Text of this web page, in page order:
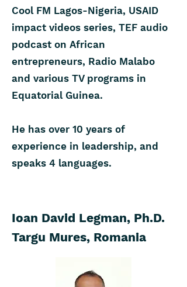
Cool FM Lagos-Nigeria, USAID
impact videos series, TEF audio
podcast on African
entrepreneurs, Radio Malabo
and various TV programs in
Equatorial Guinea.
He has over 10 years of
experience in leadership, and
speaks 4 languages.
Ioan David Legman, Ph.D.
Targu Mures, Romania